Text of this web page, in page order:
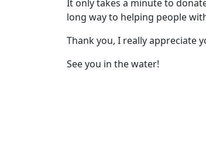
It only takes a minute to
long way to helping people
Thank you, I really appreciate
See you in the water!